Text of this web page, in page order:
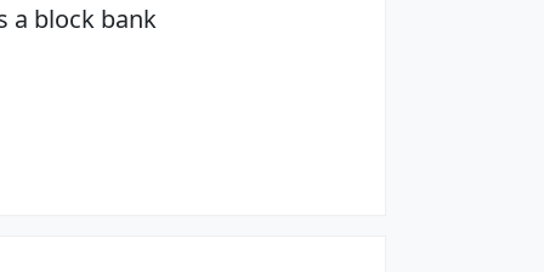
a block bank